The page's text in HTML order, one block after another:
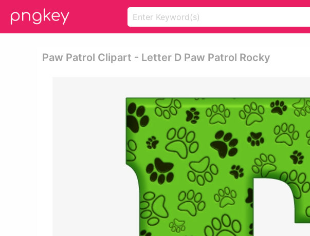
Paw Patrol Clipart - Letter D Paw Patrol Rocky